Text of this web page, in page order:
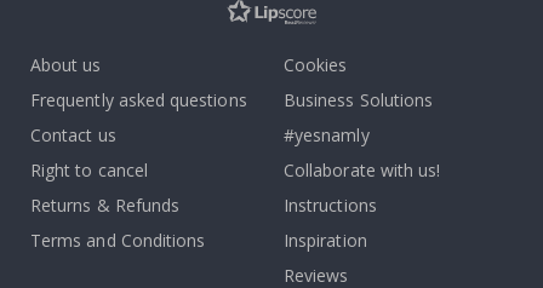
About us
Frequently asked questions
Contact us
Right to cancel
Returns & Refunds
Terms and Conditions
Cookies
Business Solutions
#yesnamly
Collaborate with us!
Instructions
Inspiration
Reviews